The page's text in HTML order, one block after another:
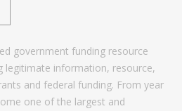
government funding resource
legitimate information, resource,
and federal funding. From year
one of the largest and